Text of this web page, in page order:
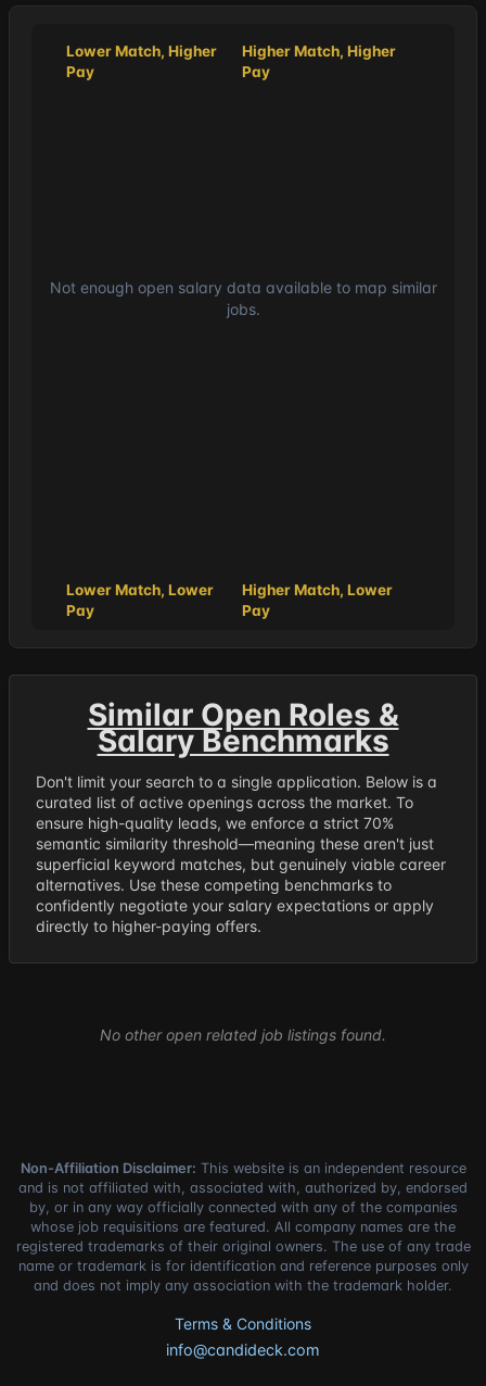
Lower Match, Higher
Pay
Higher Match, Higher
Pay
Not enough open salary data available to map similar
jobs.
Lower Match, Lower
Pay
Higher Match, Lower
Pay
Similar Open Roles &
Salary Benchmarks
Don't limit your search to a single application. Below is a
curated list of active openings across the market. To
ensure high-quality leads, we enforce a strict 70%
semantic similarity threshold—meaning these aren't just
superficial keyword matches, but genuinely viable career
alternatives. Use these competing benchmarks to
confidently negotiate your salary expectations or apply
directly to higher-paying offers.
No other open related job listings found.
Non-Affiliation Disclaimer: This website is an independent resource
and is not affiliated with, associated with, authorized by, endorsed
by, or in any way officially connected with any of the companies
whose job requisitions are featured. All company names are the
registered trademarks of their original owners. The use of any trade
name or trademark is for identification and reference purposes only
and does not imply any association with the trademark holder.
Terms & Conditions
info@candideck.com